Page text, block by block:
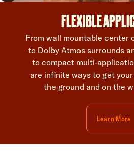
FLEXIBLE
From wall mountable center
to Dolby Atmos surrounds
to compact multi-
are infinite ways to get
the ground and on the
Learn More